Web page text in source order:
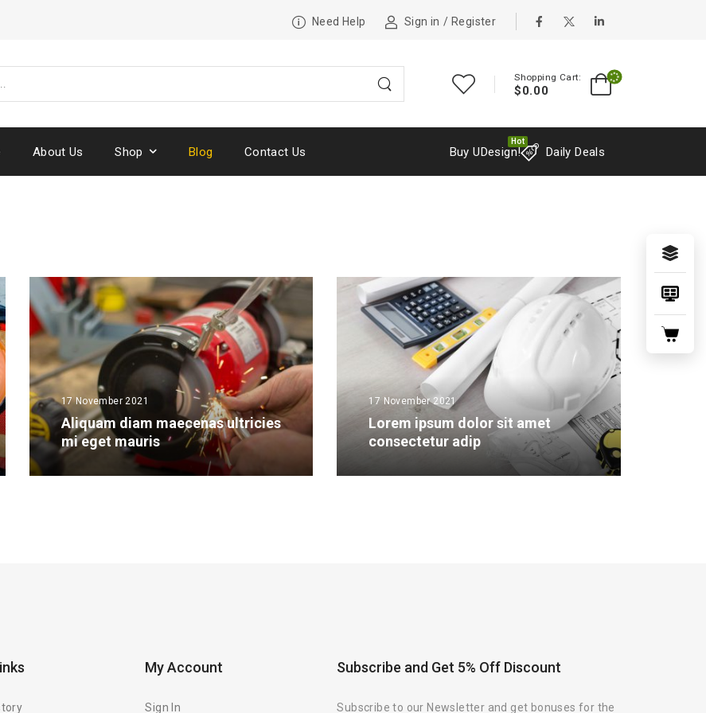
Need Help Sign in / Register
Shopping Cart:
$0.00
About Us Shop Blog Contact Us Buy UDesign!
Hot
Daily Deals
17 November 2021
Aliquam diam maecenas ultricies
mi eget mauris
17 November 2021
Lorem ipsum dolor sit amet
consectetur adip
My Account
Sign In
Subscribe and Get 5% Off Discount
Subscribe to our Newsletter and get bonuses for the